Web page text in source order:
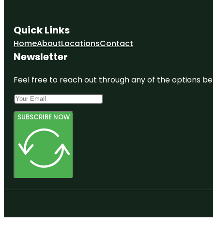
Quick Links
HomeAboutLocationsContact
Newsletter
Feel free to reach out through any of the options
SUBSCRIBE NOW